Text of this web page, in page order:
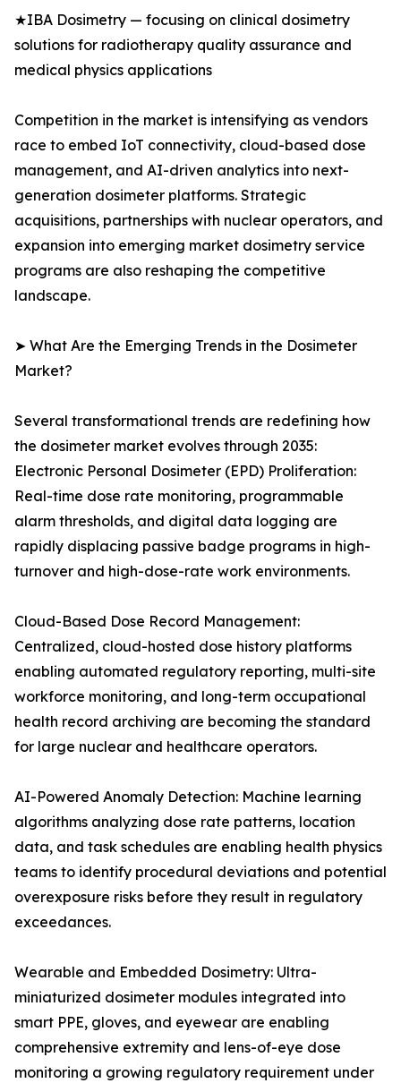
★IBA Dosimetry — focusing on clinical dosimetry
solutions for radiotherapy quality assurance and
medical physics applications
Competition in the market is intensifying as vendors
race to embed IoT connectivity, cloud-based dose
management, and AI-driven analytics into next-
generation dosimeter platforms. Strategic
acquisitions, partnerships with nuclear operators, and
expansion into emerging market dosimetry service
programs are also reshaping the competitive
landscape.
➤ What Are the Emerging Trends in the Dosimeter
Market?
Several transformational trends are redefining how
the dosimeter market evolves through 2035:
Electronic Personal Dosimeter (EPD) Proliferation:
Real-time dose rate monitoring, programmable
alarm thresholds, and digital data logging are
rapidly displacing passive badge programs in high-
turnover and high-dose-rate work environments.
Cloud-Based Dose Record Management:
Centralized, cloud-hosted dose history platforms
enabling automated regulatory reporting, multi-site
workforce monitoring, and long-term occupational
health record archiving are becoming the standard
for large nuclear and healthcare operators.
AI-Powered Anomaly Detection: Machine learning
algorithms analyzing dose rate patterns, location
data, and task schedules are enabling health physics
teams to identify procedural deviations and potential
overexposure risks before they result in regulatory
exceedances.
Wearable and Embedded Dosimetry: Ultra-
miniaturized dosimeter modules integrated into
smart PPE, gloves, and eyewear are enabling
comprehensive extremity and lens-of-eye dose
monitoring a growing regulatory requirement under